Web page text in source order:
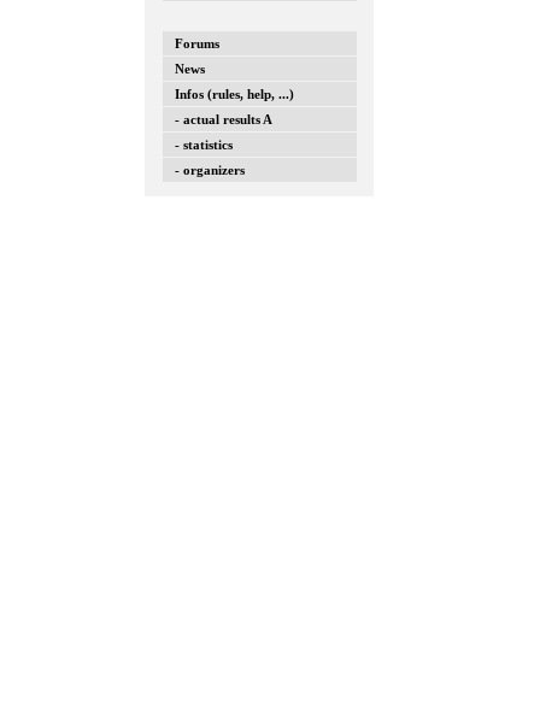
Forums
News
Infos (rules, help, ...)
- actual results A
- statistics
- organizers